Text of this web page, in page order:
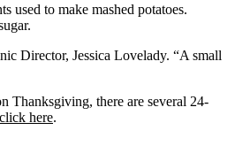
used to make mashed potatoes.
Director, Jessica Lovelady. “A small
Thanksgiving, there are several 24-
click here.